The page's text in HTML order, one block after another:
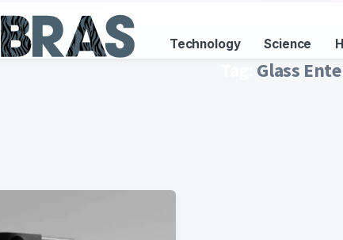
Technology Science
Glass